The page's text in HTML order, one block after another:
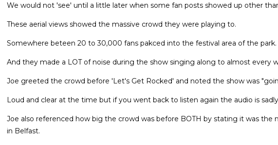
We would not 'see' until a little later when some fan posts showed up other
These aerial views showed the massive crowd they were playing to.
Somewhere beteen 20 to 30,000 fans pakced into the festival area of the park.
And they made a LOT of noise during the show singing along to almost every
Joe greeted the crowd before 'Let's Get Rocked' and noted the show was
Loud and clear at the time but if you went back to listen again the audio is
Joe also referenced how big the crowd was before BOTH by stating it was
in Belfast.